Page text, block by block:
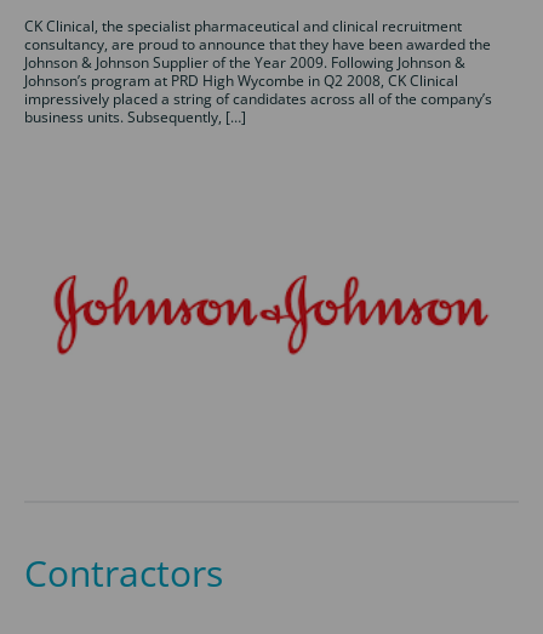
CK Clinical, the specialist pharmaceutical and clinical recruitment
consultancy, are proud to announce that they have been awarded the
Johnson & Johnson Supplier of the Year 2009. Following Johnson &
Johnson’s program at PRD High Wycombe in Q2 2008, CK Clinical
impressively placed a string of candidates across all of the company’s
business units. Subsequently, […]
Contractors